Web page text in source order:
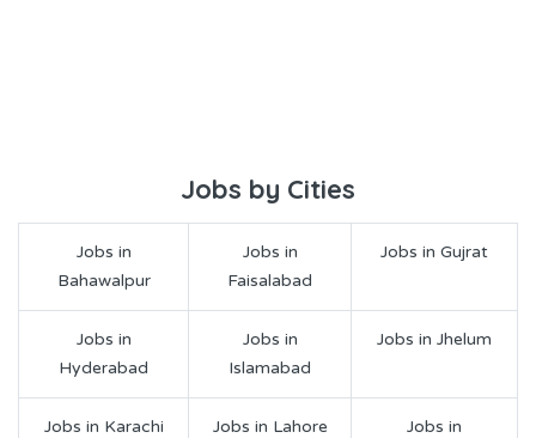
Jobs by Cities
Jobs in
Bahawalpur
Jobs in
Faisalabad
Jobs in Gujrat
Jobs in
Hyderabad
Jobs in
Islamabad
Jobs in Jhelum
Jobs in Karachi Jobs in Lahore
Jobs in